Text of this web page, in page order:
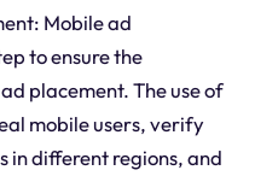
Mobile ad
to ensure the
placement. The use of
mobile users, verify
in different regions, and